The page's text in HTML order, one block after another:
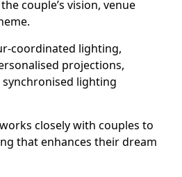
couple’s vision, venue
coordinated lighting,
projections,
lighting
closely with couples to
that enhances their dream